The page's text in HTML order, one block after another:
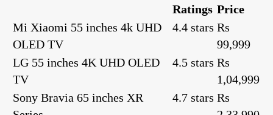
Ratings Price
Mi Xiaomi 55 inches 4k UHD
OLED TV
4.4 stars Rs
99,999
LG 55 inches 4K UHD OLED
TV
4.5 stars Rs
1,04,999
Sony Bravia 65 inches XR
4.7 stars Rs